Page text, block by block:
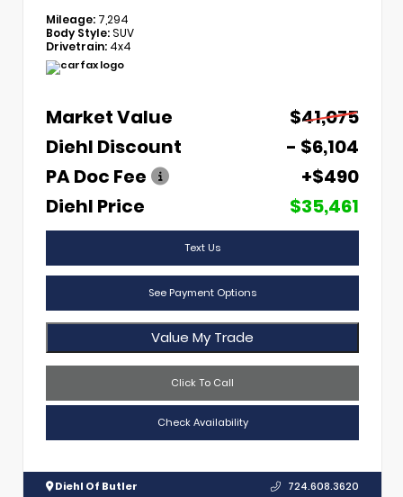
Mileage: 7,294
Body Style:SUV
Drivetrain: 4x4
Market Value
$41,075
Diehl Discount
- $6,104
PA Doc Fee
+$490
Diehl Price
$35,461
Text Us
See Payment Options
Value My Trade
Click To Call
Check Availability
Diehl Of Butler 724.608.3620